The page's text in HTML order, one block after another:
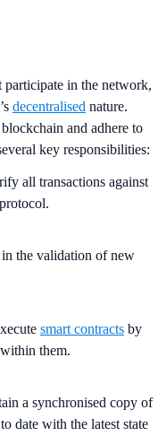
participate in the network,
decentralised nature.
and adhere to
key responsibilities:
all transactions against
the validation of new
smart contracts by
them.
a synchronised copy of
date with the latest state